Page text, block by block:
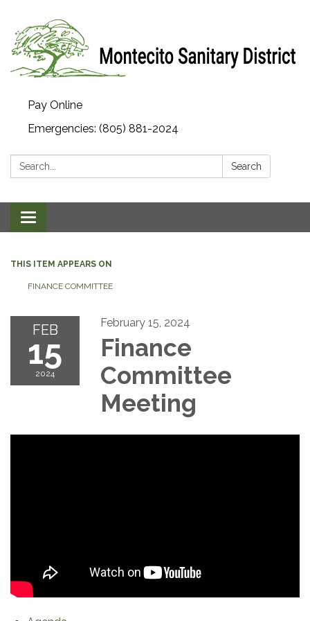
Pay Online
Emergencies: (805) 881-2024
Search: Search
Toggle navigation
THIS ITEM APPEARS ON
FINANCE COMMITTEE
FEB
15
2024
February 15, 2024
Finance
Committee
Meeting